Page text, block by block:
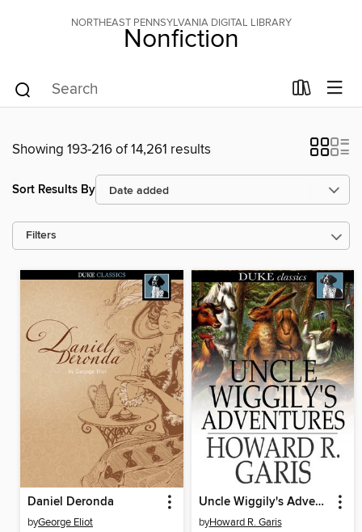
NORTHEAST PENNSYLVANIA DIGITAL LIBRARY
Nonfiction
Showing 193-216 of 14,261 results
Sort Results By
Filters
Daniel Deronda
byGeorge Eliot
Uncle Wiggily's Adventures
byHoward R. Garis